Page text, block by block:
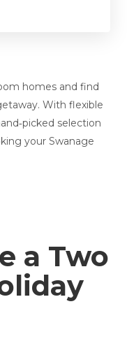
homes and find
With flexible
selection
your Swanage
a Two